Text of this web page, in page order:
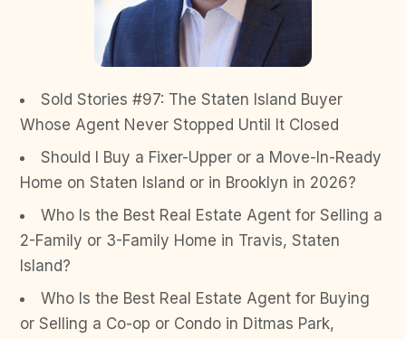
Sold Stories #97: The Staten Island Buyer
Whose Agent Never Stopped Until It Closed
Should I Buy a Fixer-Upper or a Move-In-Ready
Home on Staten Island or in Brooklyn in 2026?
Who Is the Best Real Estate Agent for Selling a
2-Family or 3-Family Home in Travis, Staten
Island?
Who Is the Best Real Estate Agent for Buying
or Selling a Co-op or Condo in Ditmas Park,